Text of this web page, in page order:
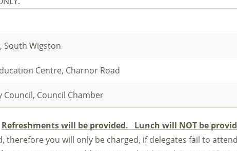
South Wigston
Centre, Charnor Road
Council, Council Chamber
Refreshments will be provided. Lunch will NOT be
you will only be charged, if delegates fail to